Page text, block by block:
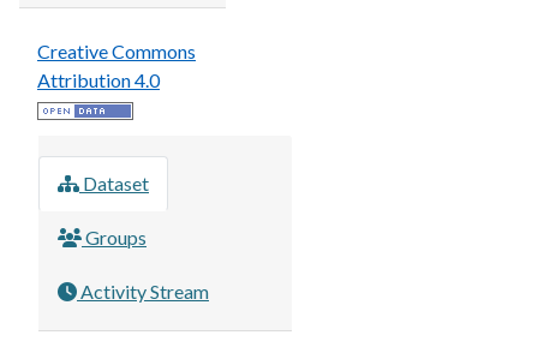
Creative Commons
Attribution 4.0
Dataset
Groups
Activity Stream